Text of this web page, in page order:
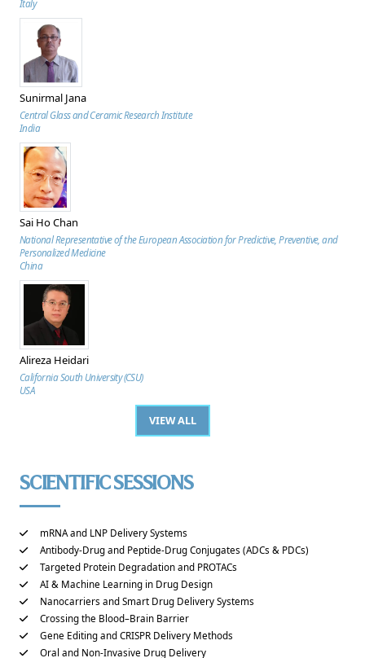
Italy
Sunirmal Jana
Central Glass and Ceramic Research Institute
India
Sai Ho Chan
National Representative of the European Association for Predictive, Preventive, and
Personalized Medicine
China
Alireza Heidari
California South University (CSU)
USA
VIEW ALL
SCIENTIFIC SESSIONS
mRNA and LNP Delivery Systems
Antibody-Drug and Peptide-Drug Conjugates (ADCs & PDCs)
Targeted Protein Degradation and PROTACs
AI & Machine Learning in Drug Design
Nanocarriers and Smart Drug Delivery Systems
Crossing the Blood–Brain Barrier
Gene Editing and CRISPR Delivery Methods
Oral and Non-Invasive Drug Delivery